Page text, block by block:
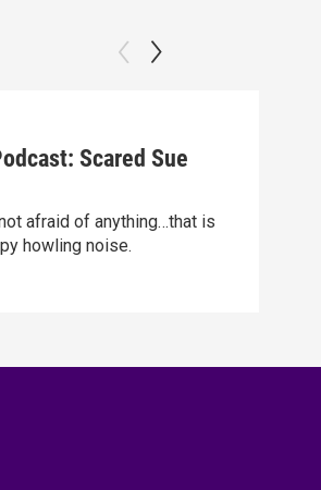
Scared Sue
afraid of anything…that is
howling noise.